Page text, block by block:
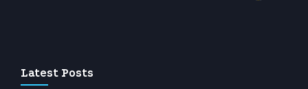
Latest Posts